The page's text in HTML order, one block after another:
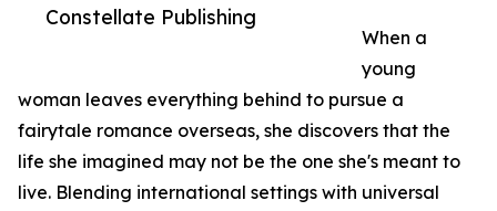
Constellate Publishing
When a
young
woman leaves everything behind to pursue a
fairytale romance overseas, she discovers that the
life she imagined may not be the one she's meant to
live. Blending international settings with universal